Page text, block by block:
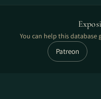
You can help this database
Patreon